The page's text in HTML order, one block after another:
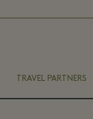
TRAVEL PARTNERS